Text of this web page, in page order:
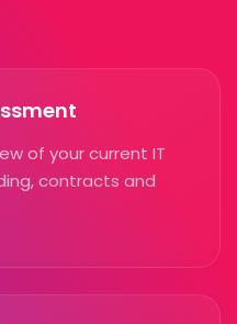
of your current IT
contracts and